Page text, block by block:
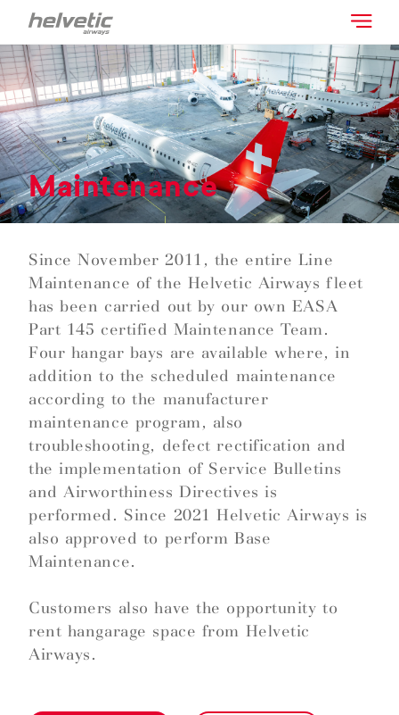
Maintenance
Since November 2011, the entire Line
Maintenance of the Helvetic Airways fleet
has been carried out by our own EASA
Part 145 certified Maintenance Team.
Four hangar bays are available where, in
addition to the scheduled maintenance
according to the manufacturer
maintenance program, also
troubleshooting, defect rectification and
the implementation of Service Bulletins
and Airworthiness Directives is
performed. Since 2021 Helvetic Airways is
also approved to perform Base
Maintenance.
Customers also have the opportunity to
rent hangarage space from Helvetic
Airways.